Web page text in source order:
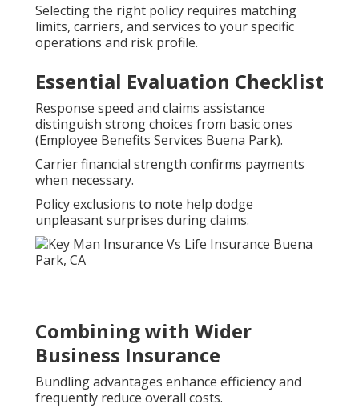
Selecting the right policy requires matching
limits, carriers, and services to your specific
operations and risk profile.
Essential Evaluation Checklist
Response speed and claims assistance
distinguish strong choices from basic ones
(Employee Benefits Services Buena Park).
Carrier financial strength confirms payments
when necessary.
Policy exclusions to note help dodge
unpleasant surprises during claims.
Combining with Wider
Business Insurance
Bundling advantages enhance efficiency and
frequently reduce overall costs.